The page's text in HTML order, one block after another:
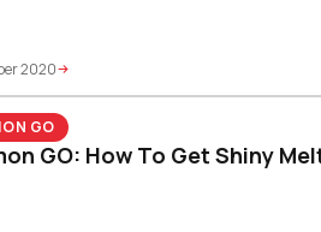
2020
GO
GO: How To Get Shiny